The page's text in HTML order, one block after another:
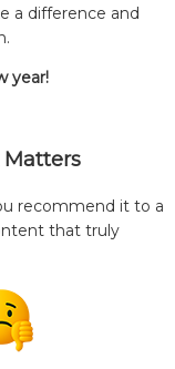
a difference and
year!
Matters
recommend it to a
that truly